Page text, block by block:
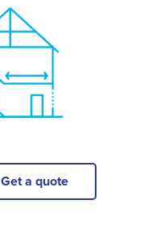
Get a quote